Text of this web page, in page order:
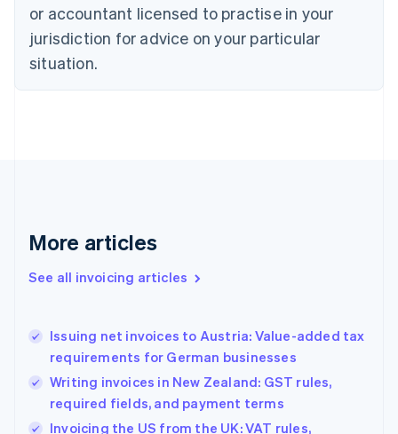
or accountant licensed to practise in your
jurisdiction for advice on your particular
situation.
More articles
See all invoicing articles
Issuing net invoices to Austria: Value-added tax
requirements for German businesses
Writing invoices in New Zealand: GST rules,
required fields, and payment terms
Invoicing the US from the UK: VAT rules,
Czech Republic
Denmark
English
English
English
Hungary
English
English
Ireland
English